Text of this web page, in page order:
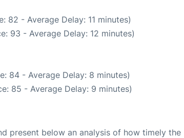
82 - Average Delay: 11 minutes)
93 - Average Delay: 12 minutes)
84 - Average Delay: 8 minutes)
85 - Average Delay: 9 minutes)
present below an analysis of how timely the